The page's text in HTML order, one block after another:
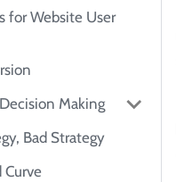
for Website User
Making
Bad Strategy
Curve